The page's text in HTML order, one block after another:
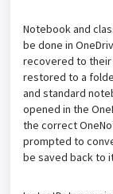
Notebook and
be done in
recovered to their
restored to a
and standard
opened in the
the correct
prompted to
be saved back to